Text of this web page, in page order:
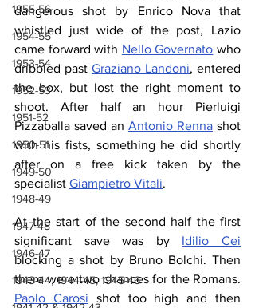
1955-56
1954-55
1953-54
1952-53
1951-52
1950-51
1949-50
1948-49
1947-48
1946-47
1943-44, 1944-45, 1945-46
dangerous shot by Enrico Nova that
whistled just wide of the post, Lazio
came forward with Nello Governato who
dribbled past Graziano Landoni, entered
the box, but lost the right moment to
shoot. After half an hour Pierluigi
Pizzaballa saved an Antonio Renna shot
with his fists, something he did shortly
after on a free kick taken by the
specialist Giampietro Vitali.
At the start of the second half the first
significant save was by Idilio Cei
blocking a shot by Bruno Bolchi. Then
Paolo Carosi shot too high and then